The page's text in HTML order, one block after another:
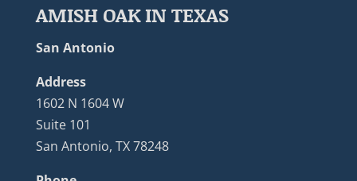
AMISH OAK IN TEXAS
San Antonio
Address
1602 N 1604 W
Suite 101
San Antonio, TX 78248